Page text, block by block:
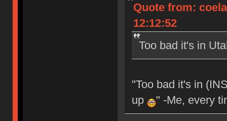
Quote from:
12:12:52
Too bad it's in
"Too bad it's in
up
" -Me, every